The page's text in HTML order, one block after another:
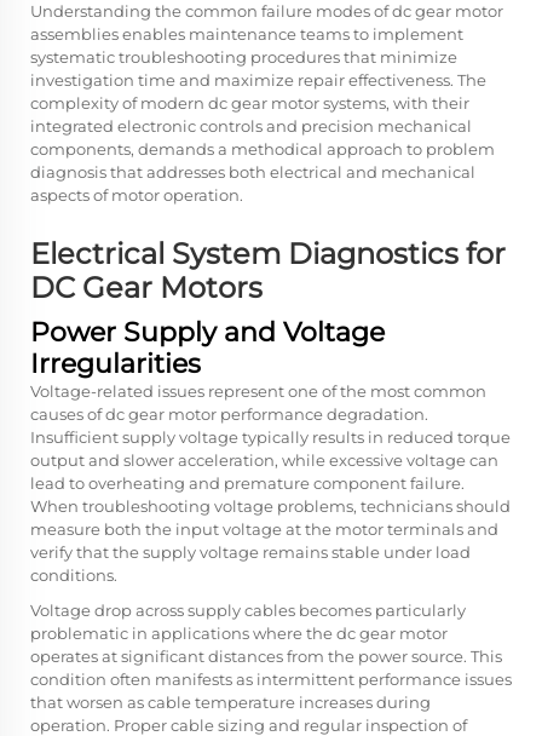
Understanding the common failure modes of dc gear motor
assemblies enables maintenance teams to implement
systematic troubleshooting procedures that minimize
investigation time and maximize repair effectiveness. The
complexity of modern dc gear motor systems, with their
integrated electronic controls and precision mechanical
components, demands a methodical approach to problem
diagnosis that addresses both electrical and mechanical
aspects of motor operation.
Electrical System Diagnostics for
DC Gear Motors
Power Supply and Voltage
Irregularities
Voltage-related issues represent one of the most common
causes of dc gear motor performance degradation.
Insufficient supply voltage typically results in reduced torque
output and slower acceleration, while excessive voltage can
lead to overheating and premature component failure.
When troubleshooting voltage problems, technicians should
measure both the input voltage at the motor terminals and
verify that the supply voltage remains stable under load
conditions.
Voltage drop across supply cables becomes particularly
problematic in applications where thedc gear motor
operates at significant distances from the power source. This
condition often manifests as intermittent performance issues
that worsen as cable temperature increases during
operation. Proper cable sizing and regular inspection of